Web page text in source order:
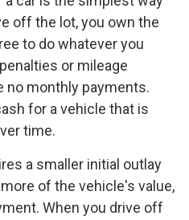
off the lot, you own the
to do whatever you
or mileage
no monthly payments.
for a vehicle that is
time.
a smaller initial outlay
of the vehicle's value,
When you drive off